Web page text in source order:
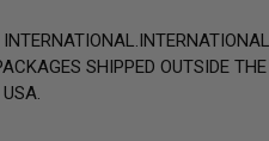
SHIPPED OUTSIDE THE